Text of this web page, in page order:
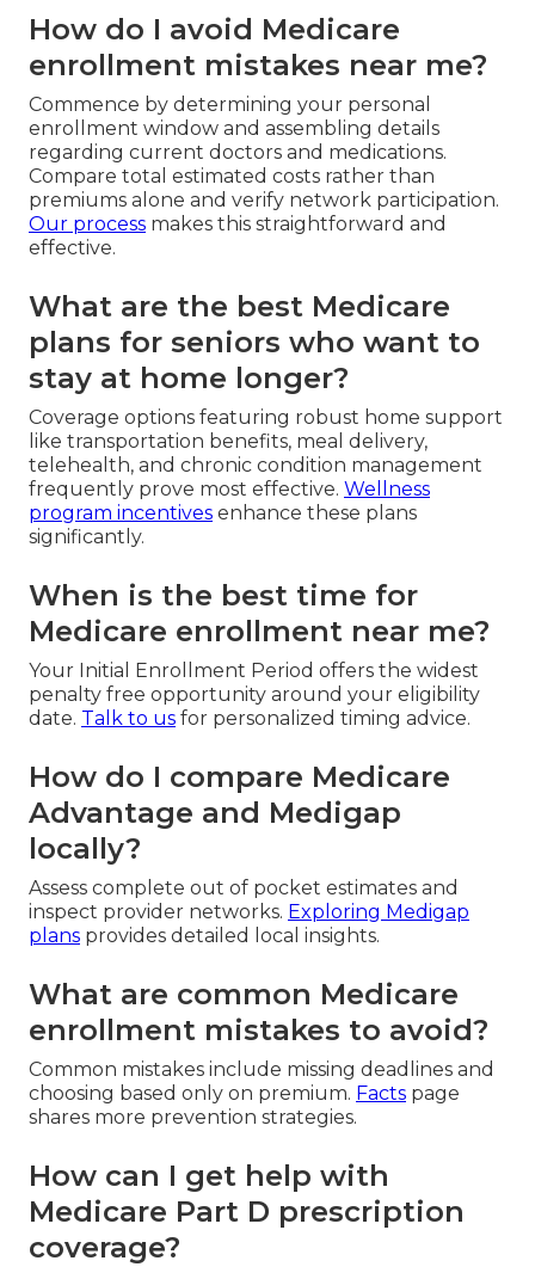
How do I avoid Medicare
enrollment mistakes near me?
Commence by determining your personal
enrollment window and assembling details
regarding current doctors and medications.
Compare total estimated costs rather than
premiums alone and verify network participation.
Our process makes this straightforward and
effective.
What are the best Medicare
plans for seniors who want to
stay at home longer?
Coverage options featuring robust home support
like transportation benefits, meal delivery,
telehealth, and chronic condition management
frequently prove most effective. Wellness
program incentives enhance these plans
significantly.
When is the best time for
Medicare enrollment near me?
Your Initial Enrollment Period offers the widest
penalty free opportunity around your eligibility
date. Talk to us for personalized timing advice.
How do I compare Medicare
Advantage and Medigap
locally?
Assess complete out of pocket estimates and
inspect provider networks. Exploring Medigap
plans provides detailed local insights.
What are common Medicare
enrollment mistakes to avoid?
Common mistakes include missing deadlines and
choosing based only on premium. Facts page
shares more prevention strategies.
How can I get help with
Medicare Part D prescription
coverage?